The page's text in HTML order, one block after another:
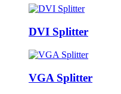
DVI Splitter
VGA Splitter